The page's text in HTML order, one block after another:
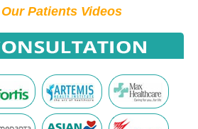
Patients Videos